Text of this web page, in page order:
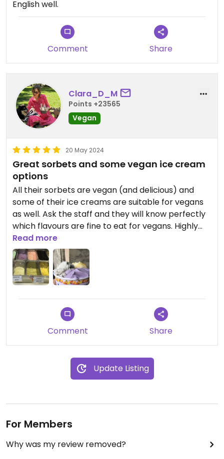
English well.
Comment Share
Clara_D_M
Points +23565
Vegan
20 May 2024
Great sorbets and some vegan ice cream
options
All their sorbets are vegan (and delicious) and
some of their ice creams are suitable for vegans
as well. Ask the staff and they will know perfectly
which flavours are fine to eat for vegans. Highly
recommended!
Read more
Comment Share
Update Listing
For Members
Why was my review removed?